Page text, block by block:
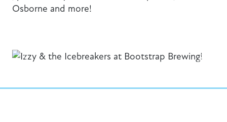
Osborne and more!
Previous Next